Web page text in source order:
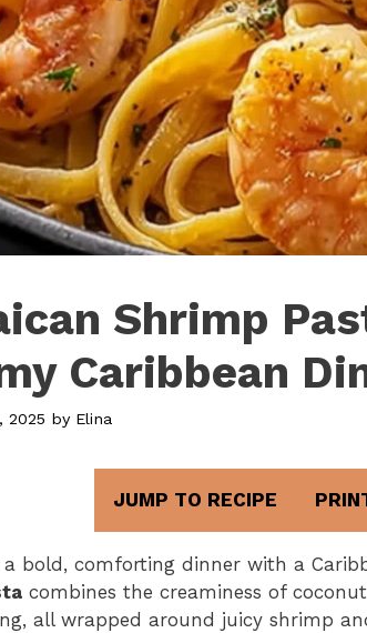
Shrimp
Caribbean
2025 by Elina
JUMP TO RECIPE
bold, comforting dinner with a
combines the creaminess of
all wrapped around juicy shrimp